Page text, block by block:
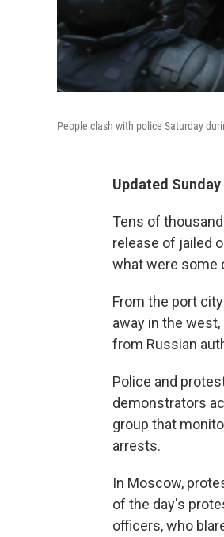
People clash with police Saturday
Updated
Tens of
release of jailed
what were some
From the port
away in the
from Russian
Police and
demonstrators
group that
arrests.
In Moscow,
of the day's
officers, who